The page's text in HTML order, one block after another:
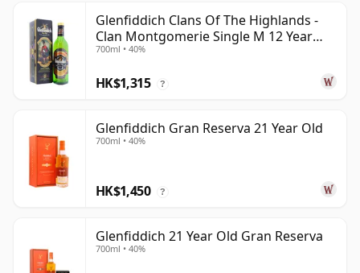
Glenfiddich Clans Of The Highlands -
Clan Montgomerie Single M 12 Year
Old
700ml • 40%
HK$1,315 ?
Glenfiddich Gran Reserva 21 Year Old
700ml • 40%
HK$1,450 ?
Glenfiddich 21 Year Old Gran Reserva
700ml • 40%